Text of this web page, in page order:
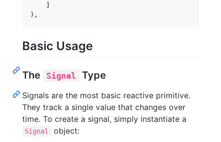
]
) ,
Basic Usage
The Signal Type
Signals are the most basic reactive primitive.
They track a single value that changes over
time. To create a signal, simply instantiate a
Signal object: